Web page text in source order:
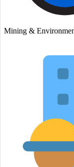
Mining &